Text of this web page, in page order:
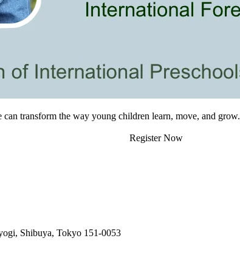
transform the way young children learn, move, and grow.
Register Now
Shibuya, Tokyo 151-0053